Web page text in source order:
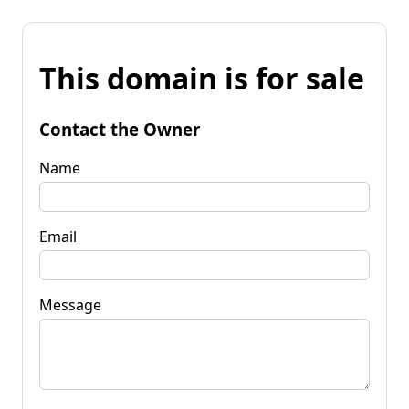
This domain is for sale
Contact the Owner
Name
Email
Message